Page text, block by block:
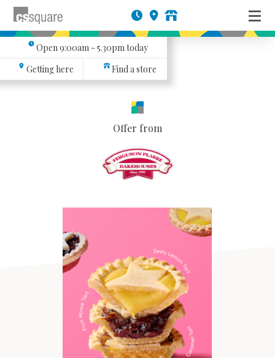
Open9:00am - 5.30pmtoday
Getting here
Find a store
Offer from